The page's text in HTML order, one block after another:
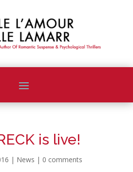
is live!
| News | 0 comments